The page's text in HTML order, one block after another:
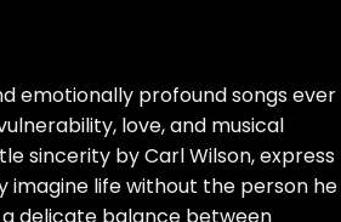
emotionally profound songs ever
love, and musical
sincerity by Carl Wilson, express
life without the person he
a delicate balance between